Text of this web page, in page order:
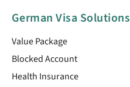
German Visa Solutions
Value Package
Blocked Account
Health Insurance